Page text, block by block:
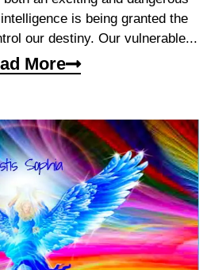
is being granted the
our destiny. Our vulnerable...
More